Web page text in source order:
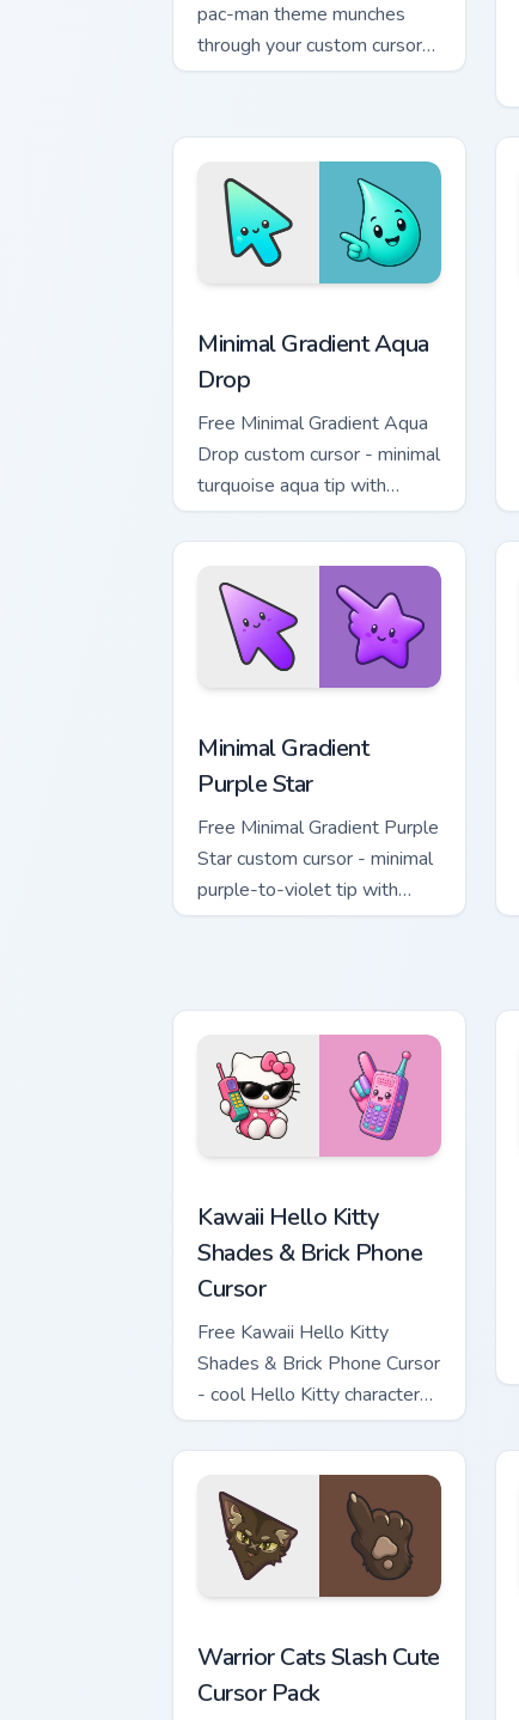
pac-man theme munches
through your custom cursor
pointer and click pair daily.
Minimal Gradient Aqua
Drop
Free Minimal Gradient Aqua
Drop custom cursor - minimal
turquoise aqua tip with
matching drop symbol hand.
Minimal Gradient
Purple Star
Free Minimal Gradient Purple
Star custom cursor - minimal
purple-to-violet tip with
matching star symbol hand.
Kawaii Hello Kitty
Shades & Brick Phone
Cursor
Free Kawaii Hello Kitty
Shades & Brick Phone Cursor
- cool Hello Kitty character
with matching brick phone
hand.
Warrior Cats Slash Cute
Cursor Pack